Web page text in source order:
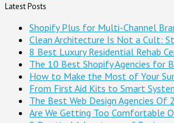
Latest Posts
Shopify Plus for Multi-Channel
Clean Architecture Is Not a Cult:
8 Best Luxury Residential Rehab
The 10 Best Shopify Agencies for
How to Make the Most of Your
From First Aid Kits to Smart
The Best Web Design Agencies Of
Are We Getting Too Comfortable